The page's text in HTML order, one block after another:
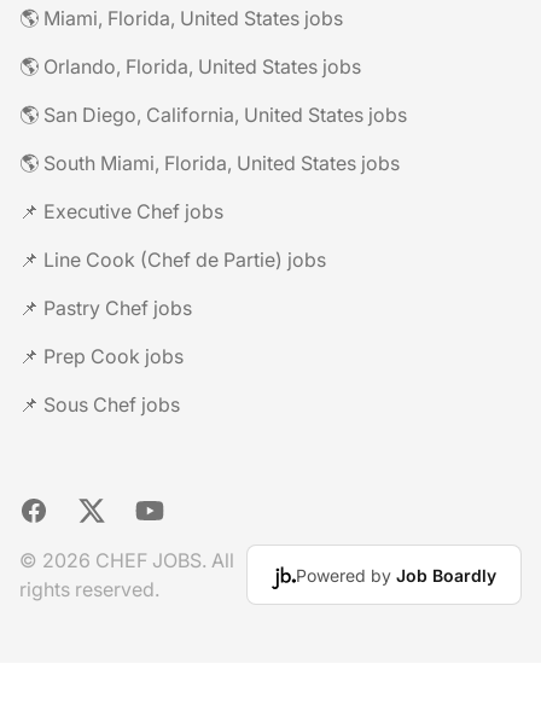
🌎 Miami, Florida, United States jobs
🌎 Orlando, Florida, United States jobs
🌎 San Diego, California, United States jobs
🌎 South Miami, Florida, United States jobs
📌 Executive Chef jobs
📌 Line Cook (Chef de Partie) jobs
📌 Pastry Chef jobs
📌 Prep Cook jobs
📌 Sous Chef jobs
Facebook
X YouTube
© 2026 CHEF JOBS. All
rights reserved.
Powered by Job Boardly